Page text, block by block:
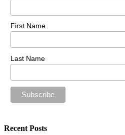
First Name
Last Name
Recent Posts